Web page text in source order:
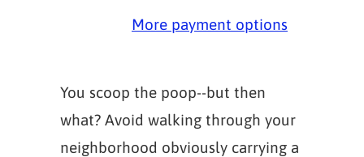
More payment options
You scoop the poop--but then
what? Avoid walking through your
neighborhood obviously carrying a